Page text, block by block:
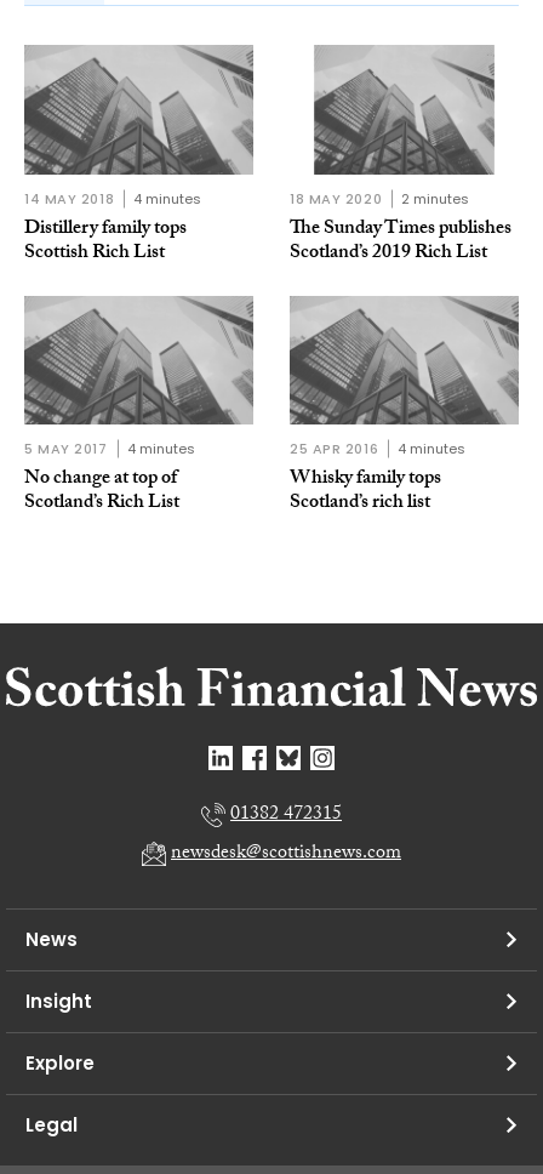
14 MAY 2018 4 minutes
Distillery family tops
Scottish Rich List
18 MAY 2020 2 minutes
The Sunday Times publishes
Scotland’s 2019 Rich List
5 MAY 2017 4 minutes
No change at top of
Scotland’s Rich List
25 APR 2016 4 minutes
Whisky family tops
Scotland’s rich list
01382 472315
newsdesk@scottishnews.com
News
Insight
Explore
Legal